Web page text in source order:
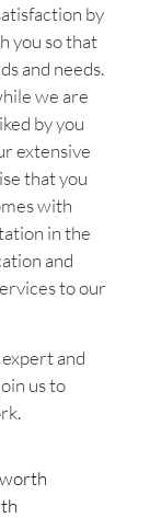
by
you so that
and needs.
we are
by you
extensive
that you
with
in the
and
to our
and
us to